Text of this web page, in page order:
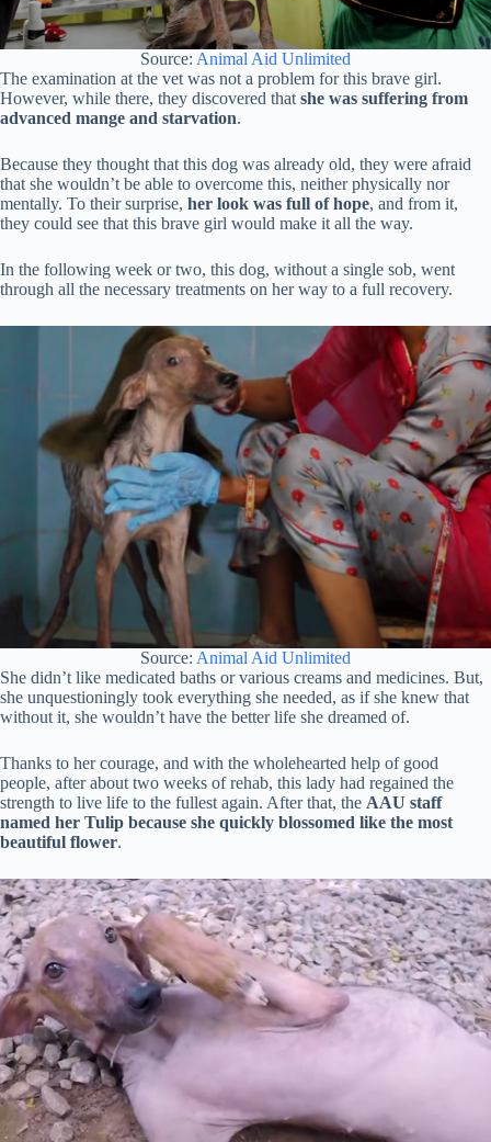
Source: Animal Aid Unlimited
The examination at the vet was not a problem for this brave girl.
However, while there, they discovered that she was suffering from
advanced mange and starvation.
Because they thought that this dog was already old, they were afraid
that she wouldn’t be able to overcome this, neither physically nor
mentally. To their surprise, her look was full of hope, and from it,
they could see that this brave girl would make it all the way.
In the following week or two, this dog, without a single sob, went
through all the necessary treatments on her way to a full recovery.
Source: Animal Aid Unlimited
She didn’t like medicated baths or various creams and medicines. But,
she unquestioningly took everything she needed, as if she knew that
without it, she wouldn’t have the better life she dreamed of.
Thanks to her courage, and with the wholehearted help of good
people, after about two weeks of rehab, this lady had regained the
strength to live life to the fullest again. After that, the AAU staff
named her Tulip because she quickly blossomed like the most
beautiful flower.